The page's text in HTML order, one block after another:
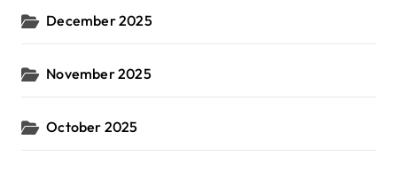
December 2025
November 2025
October 2025